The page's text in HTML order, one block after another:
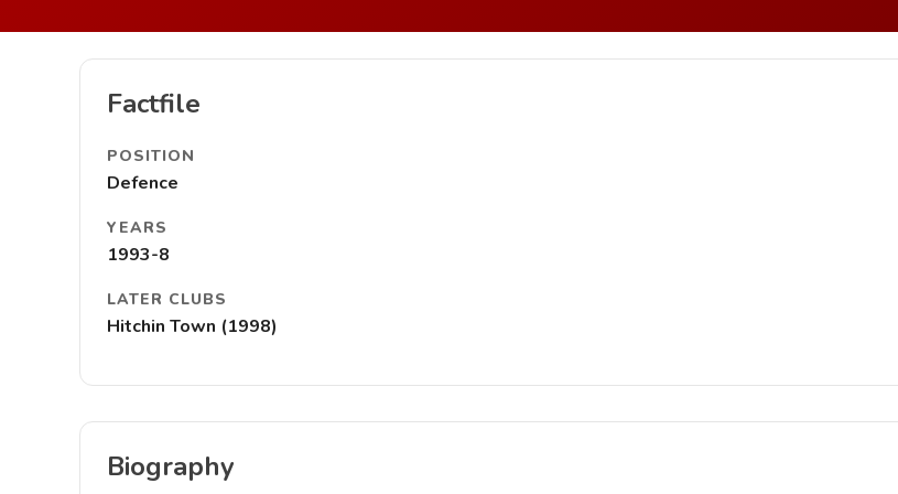
Factfile
POSITION
Defence
YEARS
1993-8
LATER CLUBS
Hitchin Town (1998)
Biography